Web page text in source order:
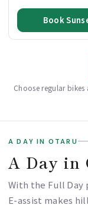
Book
Choose regular
A DAY IN OTARU
A Day in
With the Full Day
E-assist makes